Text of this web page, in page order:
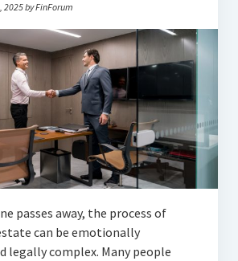
2025 by FinForum
passes away, the process of
can be emotionally
legally complex. Many people